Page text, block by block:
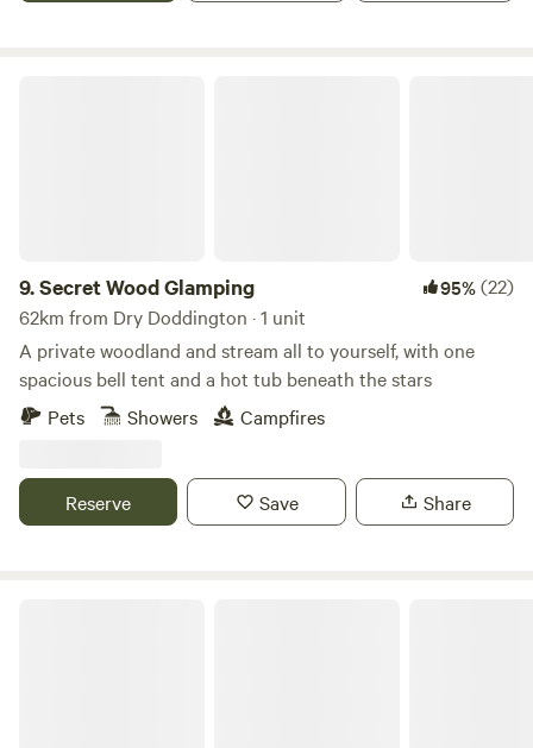
9.Secret Wood Glamping 95%(22)
62km from Dry Doddington · 1 unit
A private woodland and stream all to yourself, with one
spacious bell tent and a hot tub beneath the stars
Pets
Showers Campfires
Reserve Save Share